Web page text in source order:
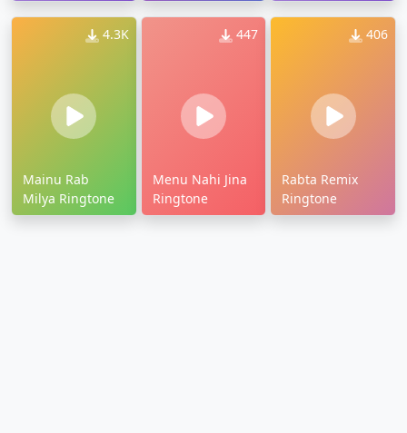
4.3K
Mainu Rab
Milya Ringtone
447
Menu Nahi Jina
Ringtone
406
Rabta Remix
Ringtone